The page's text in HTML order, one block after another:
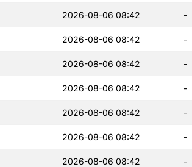
2026-08-06 08:42 -
2026-08-06 08:42 -
2026-08-06 08:42 -
2026-08-06 08:42 -
2026-08-06 08:42 -
2026-08-06 08:42 -
2026-08-06 08:42 -